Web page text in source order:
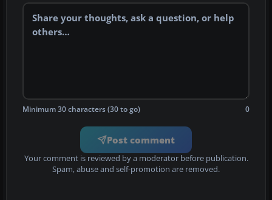
Minimum 30 characters (30 to go) 0
Post comment
Your comment is reviewed by a moderator before publication.
Spam, abuse and self-promotion are removed.